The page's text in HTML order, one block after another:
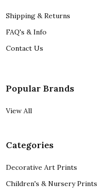
Shipping & Returns
FAQ's & Info
Contact Us
Popular Brands
View All
Categories
Decorative Art Prints
Children's & Nursery Prints